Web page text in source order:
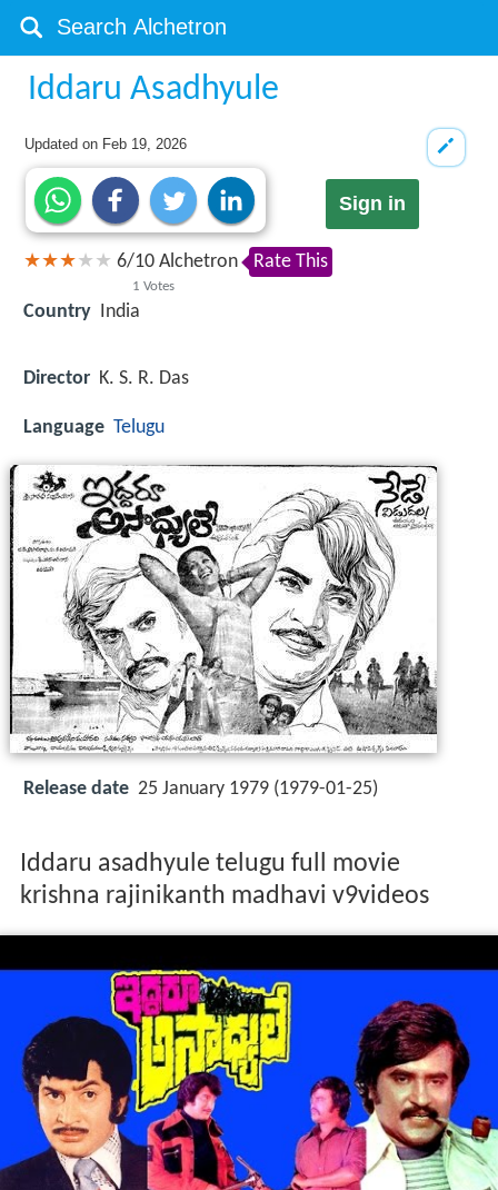
Iddaru Asadhyule
Updated on Feb 19, 2026
Sign in
6/10
1 Votes
Alchetron Rate This
Country India
Director K. S. R. Das
Language Telugu
Release date 25 January 1979 (1979-01-25)
Iddaru asadhyule telugu full movie
krishna rajinikanth madhavi v9videos